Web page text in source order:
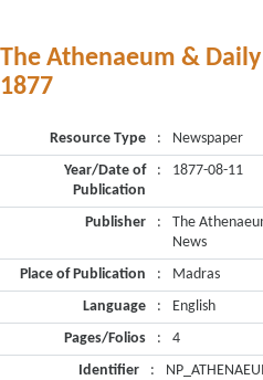
The Athenaeum &
1877
Resource Type :
Newspaper
Year/Date of
Publication
: 1877-08-11
Publisher :
The
News
Place of Publication
:
Madras
Language
:
English
Pages/Folios
:
4
Identifier
: